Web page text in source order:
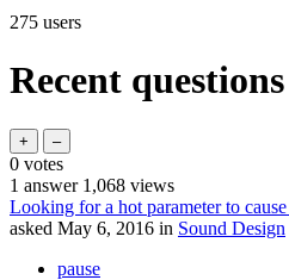
275 users
Recent
0 votes
1 answer 1,068 views
Looking for a hot parameter to
asked May 6, 2016 in Sound Design
pause